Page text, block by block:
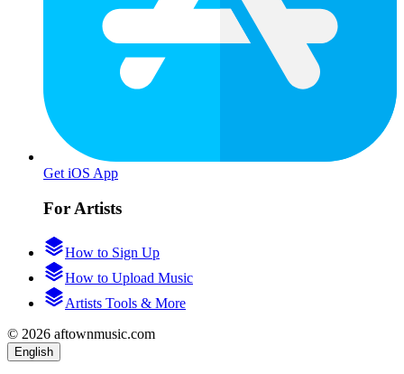
Get iOS App
For Artists
How to Sign Up
How to Upload Music
Artists Tools & More
© 2026 aftownmusic.com
English